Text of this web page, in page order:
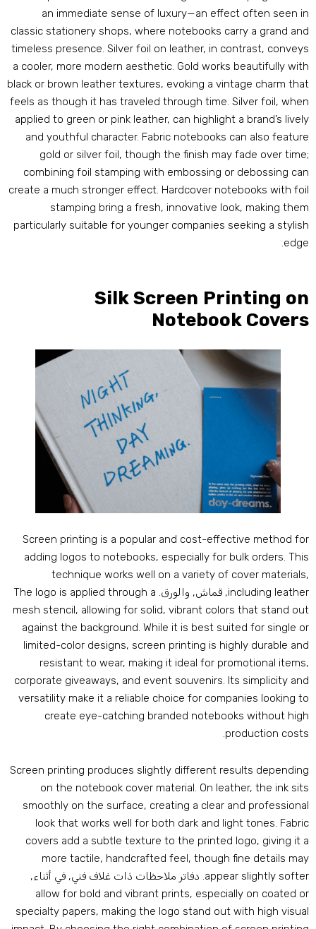
an immediate sense of luxury—an effect often seen
classic stationery shops,where notebooks carry a grand
timeless presence. Silver foil on leather, in contrast,
a cooler,more modern aesthetic.Gold works beautifully
black or brown leather textures,evoking a vintage charm
feels as though it has traveled through time. Silver foil,
applied to green or pink leather,can highlight a brand’s
and youthful character.Fabric notebooks can also
gold or silver foil,though the finish may fade over
combining foil stamping with embossing or debossing
create a much stronger effect.Hardcover notebooks with
stamping bring a fresh,innovative look,making
particularly suitable for younger companies seeking a
.
Silk Screen Printing
Notebook
Screen printing is a popular and cost-effective method
adding logos to notebooks,especially for bulk orders.
technique works well on a variety of cover materials
including, قماش, والورق.The logo is applied through a
mesh stencil allowing for solid,vibrant colors that stand
against the background.While it is best suited for single
limited-color designs,screen printing is highly durable
resistant to wear,making it ideal for promotional items
corporate giveaways,and event souvenirs.Its simplicity
versatility make it a reliable choice for companies looking
create eye-catching branded notebooks without
production
.
Screen printing produces slightly different results
on the notebook cover material.On leather,the ink
smoothly on the surface,creating a clear and
look that works well for both dark and light tones.
covers add a subtle texture to the printed logo,giving it
more tactile,handcrafted feel,though fine details
appear slightly. دفاتر ملاحظات ذات غلاف فني, في أثناء,
allow for bold and vibrant prints,especially on coated
specialty papers,making the logo stand out with high